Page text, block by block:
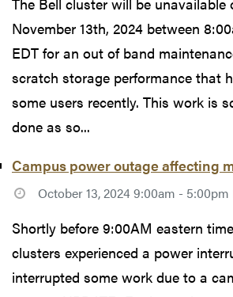
November 13th, 2024 between
EDT for an out of band
scratch storage performance that
some users recently. This work is
done as so...
Campus power outage affecting
October 13, 2024 9:00am - 5:00pm
Shortly before 9:00AM eastern
clusters experienced a power
interrupted some work due to a